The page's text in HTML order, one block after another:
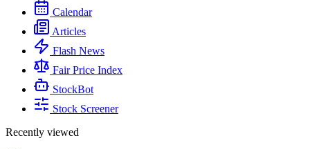
Calendar
Articles
Flash News
Fair Price Index
StockBot
Stock Screener
Recently viewed